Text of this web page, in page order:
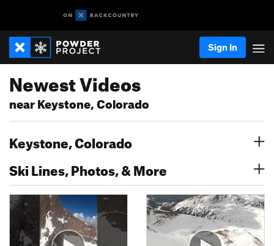
Sign In
Newest Videos
near Keystone, Colorado
Keystone, Colorado
Ski Lines, Photos, & More